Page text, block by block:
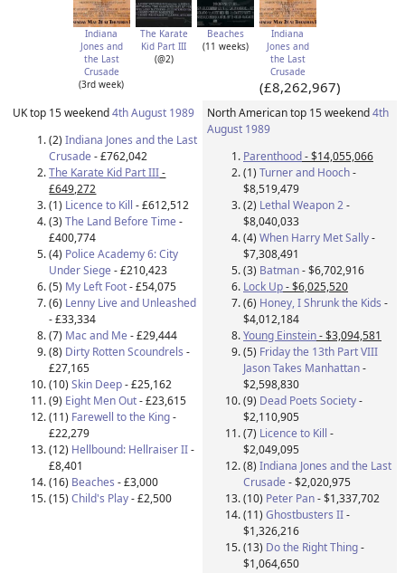
Indiana
Jones and
the Last
Crusade
(3rd week)
The Karate
Kid Part III
(@2)
Beaches
(11 weeks)
Indiana
Jones and
the Last
Crusade
(£8,262,967)
UK top 15 weekend4th August 1989
(2)Indiana Jones and the Last
Crusade - £762,042
The Karate Kid Part III-
£649,272
(1) Licence to Kill - £612,512
(3)The Land Before Time -
£400,774
(4) Police Academy 6: City
Under Siege - £210,423
(5) My Left Foot- £54,075
(6) Lenny Live and Unleashed
- £33,334
(7) Mac and Me - £29,444
(8) Dirty Rotten Scoundrels -
£27,165
(10)Skin Deep- £25,162
(9) Eight Men Out- £23,615
(11) Farewell to the King-
£22,279
(12) Hellbound: Hellraiser II-
£8,401
(16) Beaches - £3,000
(15)Child's Play- £2,500
North American top 15 weekend4th
August 1989
Parenthood- $14,055,066
(1) Turner and Hooch-
$8,519,479
(2) Lethal Weapon 2-
$8,040,033
(4) When Harry Met Sally-
$7,308,491
(3) Batman- $6,702,916
Lock Up- $6,025,520
(6) Honey, I Shrunk the Kids -
$4,012,184
Young Einstein- $3,094,581
(5) Friday the 13th Part VIII
Jason Takes Manhattan-
$2,598,830
(9) Dead Poets Society-
$2,110,905
(7) Licence to Kill -
$2,049,095
(8) Indiana Jones and the Last
Crusade - $2,020,975
(10) Peter Pan- $1,337,702
(11) Ghostbusters II-
$1,326,216
(13) Do the Right Thing-
$1,064,650